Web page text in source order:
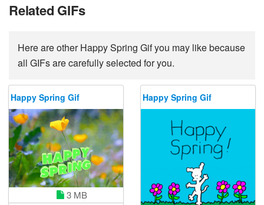
Related GIFs
Here are other Happy Spring Gif you may like because
all GIFs are carefully selected for you.
Happy Spring Gif
3 MB
Happy Spring Gif